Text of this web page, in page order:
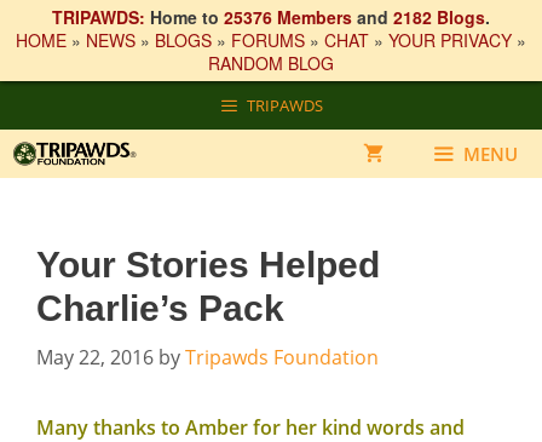
TRIPAWDS: Home to 25376 Members and 2182 Blogs.
HOME » NEWS » BLOGS » FORUMS » CHAT » YOUR PRIVACY »
RANDOM BLOG
to
content
TRIPAWDS
MENU
Your Stories Helped
Charlie’s Pack
May 22, 2016 byTripawds Foundation
Many thanks to Amber for her kind words and